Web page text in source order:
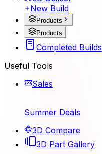
New Build
Products
Products
Completed Builds
Useful Tools
Sales
Summer Deals
3D Compare
3D Part Gallery